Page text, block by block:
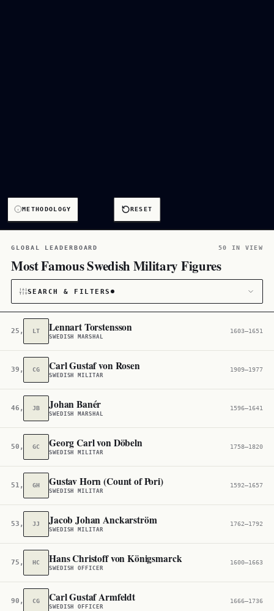
RESET
METHODOLOGY
GLOBAL LEADERBOARD 50 IN VIEW
Most Famous Swedish Military Figures
SEARCH & FILTERS
CATEGORY
Military146
CITIZENSHIP
Sweden4,861
25,753LT Lennart Torstensson
SWEDISH MARSHAL
1603–1651
39,433CG Carl Gustaf von Rosen
SWEDISH MILITAR
1909–1977
46,000JB Johan Banér
SWEDISH MARSHAL
1596–1641
50,173GC Georg Carl von Döbeln
SWEDISH MILITAR
1758–1820
51,045GH Gustav Horn (Count of Pori)
SWEDISH MILITAR
1592–1657
53,892JJ Jacob Johan Anckarström
SWEDISH MILITAR
1762–1792
75,141HC Hans Christoff von Königsmarck
SWEDISH OFFICER
1600–1663
90,887CG Carl Gustaf Armfeldt
SWEDISH OFFICER
1666–1736